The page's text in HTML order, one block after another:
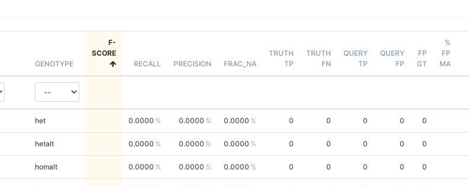
GENOTYPE
F-
SCORE
RECALL
PRECISION FRAC_NA
TRUTH
TP
TRUTH
FN
QUERY
TP
QUERY
FP
FP
GT
%
FP
MA
het 0.0000 0.0000 0.0000 0 0 0 0 0
hetalt 0.0000 0.0000 0.0000 0 0 0 0 0
homalt 0.0000 0.0000 0.0000 0 0 0 0 0